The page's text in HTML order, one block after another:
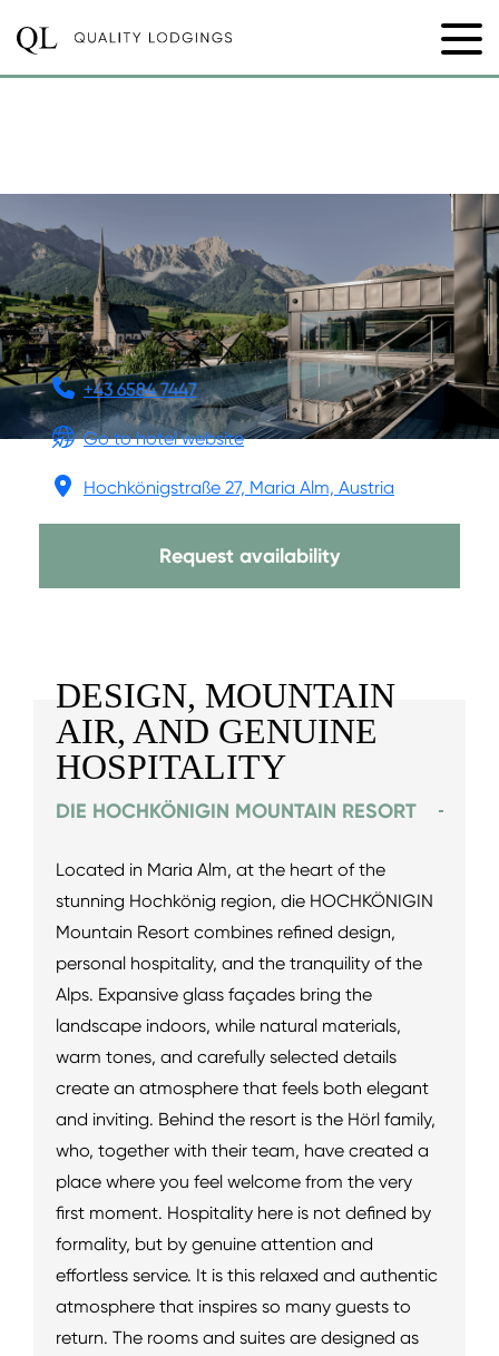
+43 6584 7447
Go to hotel website
Hochkönigstraße 27, Maria Alm, Austria
Request availability
DESIGN, MOUNTAIN
AIR, AND GENUINE
HOSPITALITY
DIE HOCHKÖNIGIN MOUNTAIN RESORT
Located in Maria Alm, at the heart of the
stunning Hochkönig region, die HOCHKÖNIGIN
Mountain Resort combines refined design,
personal hospitality, and the tranquility of the
Alps. Expansive glass façades bring the
landscape indoors, while natural materials,
warm tones, and carefully selected details
create an atmosphere that feels both elegant
and inviting. Behind the resort is the Hörl family,
who, together with their team, have created a
place where you feel welcome from the very
first moment. Hospitality here is not defined by
formality, but by genuine attention and
effortless service. It is this relaxed and authentic
atmosphere that inspires so many guests to
return. The rooms and suites are designed as